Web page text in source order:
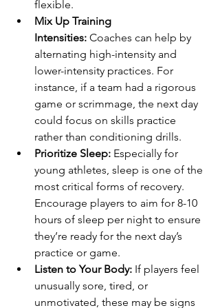
flexible.
Mix Up Training
Intensities: Coaches can help by
alternating high-intensity and
lower-intensity practices. For
instance, if a team had a rigorous
game or scrimmage, the next day
could focus on skills practice
rather than conditioning drills.
Prioritize Sleep: Especially for
young athletes, sleep is one of the
most critical forms of recovery.
Encourage players to aim for 8-10
hours of sleep per night to ensure
they’re ready for the next day’s
practice or game.
Listen to Your Body: If players feel
unusually sore, tired, or
unmotivated, these may be signs